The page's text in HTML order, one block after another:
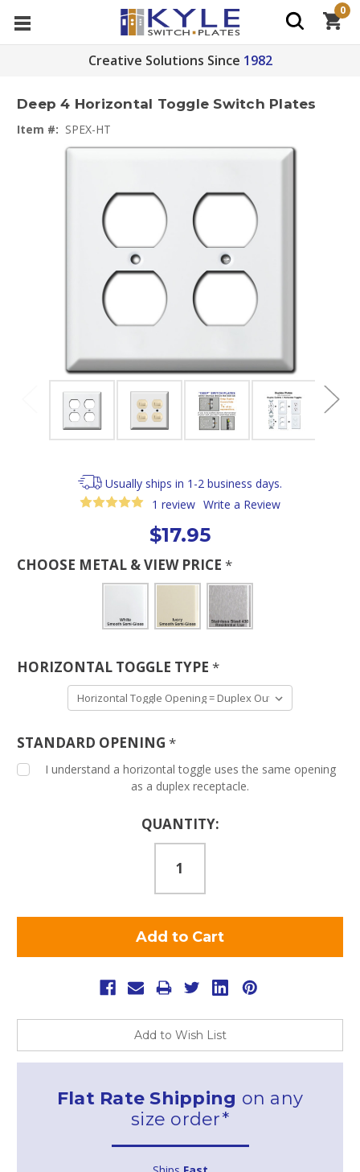
Creative Solutions Since 1982
0
Deep 4 Horizontal Toggle Switch Plates
Item #: SPEX-HT
Usually ships in 1-2 business days.
1 review Write a Review
$17.95
CHOOSE METAL & VIEW PRICE *
HORIZONTAL TOGGLE TYPE *
STANDARD OPENING *
I understand a horizontal toggle uses the same opening
as a duplex receptacle.
QUANTITY:
Add to Wish List
Flat Rate Shipping on any
size order*